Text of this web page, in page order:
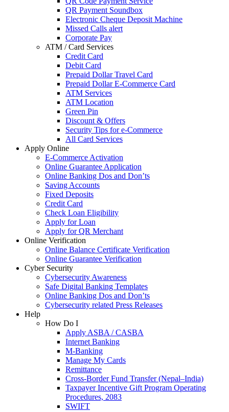
QR Payment Soundbox
Electronic Cheque Deposit Machine
Missed Calls alert
Corporate Pay
ATM / Card Services
Credit Card
Debit Card
Prepaid Dollar Travel Card
Prepaid Dollar E-Commerce Card
ATM Services
ATM Location
Green Pin
Discount & Offers
Security Tips for e-Commerce
All Card Services
Apply Online
E-Commerce Activation
Online Guarantee Application
Online Banking Dos and Don’ts
Saving Accounts
Fixed Deposits
Credit Card
Check Loan Eligibility
Apply for Loan
Apply for QR Merchant
Online Verification
Online Balance Certificate Verification
Online Guarantee Verification
Cyber Security
Cybersecurity Awareness
Safe Digital Banking Templates
Online Banking Dos and Don’ts
Cybersecurity related Press Releases
Help
How Do I
Apply ASBA / CASBA
Internet Banking
M-Banking
Manage My Cards
Remittance
Cross-Border Fund Transfer (Nepal–India)
Taxpayer Incentive Gift Program Operating
Procedures, 2083
SWIFT